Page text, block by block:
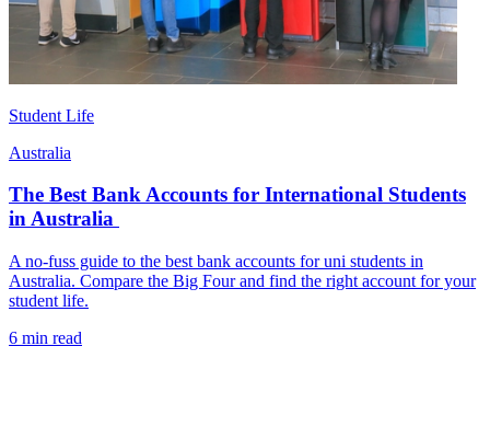
Student Life
Australia
The Best Bank Accounts for International Students
in Australia
A no-fuss guide to the best bank accounts for uni students in
Australia. Compare the Big Four and find the right account for your
student life.
6 min read